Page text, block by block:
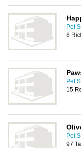
Pet
8
Pet
15
Pet
97